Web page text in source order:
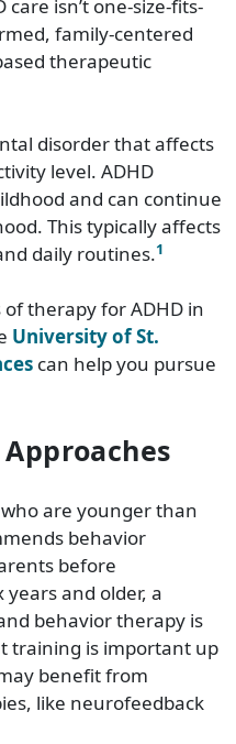
isn’t one-size-fits-
family-centered
therapeutic
disorder that affects
level. ADHD
and can continue
This typically affects
daily routines.1
of therapy for ADHD in
University of St.
can help you pursue
are younger than
behavior
before
years and older, a
behavior therapy is
training is important up
benefit from
like neurofeedback